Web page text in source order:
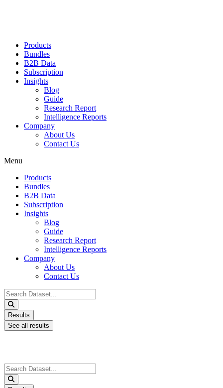
Products
Bundles
B2B Data
Subscription
Insights
Blog
Guide
Research Report
Intelligence Reports
Company
About Us
Contact Us
Menu
Products
Bundles
B2B Data
Subscription
Insights
Blog
Guide
Research Report
Intelligence Reports
Company
About Us
Contact Us
Search
...
Results
See all results
Search
...